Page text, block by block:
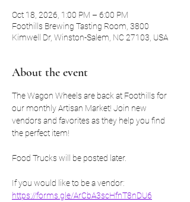
Oct 18, 2026, 1:00 PM – 6:00 PM
Foothills Brewing Tasting Room, 3800
Kimwell Dr, Winston-Salem, NC 27103, USA
About the event
The Wagon Wheels are back at Foothills for
our monthly Artisan Market! Join new
vendors and favorites as they help you find
the perfect item!
Food Trucks will be posted later.
If you would like to be a vendor:
https://forms.gle/ArCbA3scHfnT8nDU6